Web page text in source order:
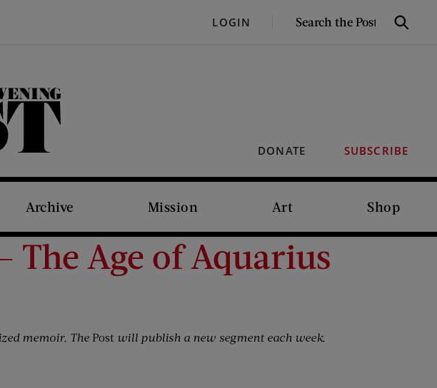
LOGIN
SEARCH
Search
DONATE SUBSCRIBE
Archive Mission Art Shop
Age of Aquarius
memoir. The Post will publish a new segment each week.